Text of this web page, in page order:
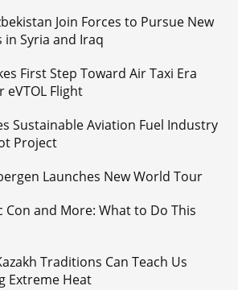
Join Forces to Pursue New
Syria and Iraq
First Step Toward Air Taxi Era
eVTOL Flight
Sustainable Aviation Fuel Industry
Project
Launches New World Tour
Con and More: What to Do This
Traditions Can Teach Us
Extreme Heat